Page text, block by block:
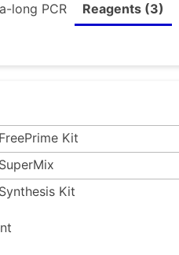
long PCR Reagents (3)
Kit
Kit